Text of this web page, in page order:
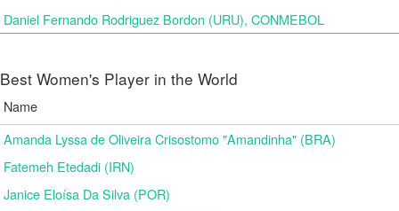
Daniel Fernando Rodriguez Bordon (URU), CONMEBOL
Best Women's Player in the World
Name
Amanda Lyssa de Oliveira Crisostomo "Amandinha" (BRA)
Fatemeh Etedadi (IRN)
Janice Eloísa Da Silva (POR)